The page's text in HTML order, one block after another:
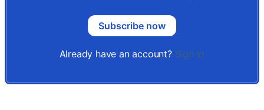
Subscribe now
Already have an account? Sign in